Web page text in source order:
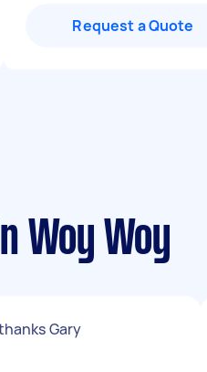
Request a Quote
Woy Woy
Gary